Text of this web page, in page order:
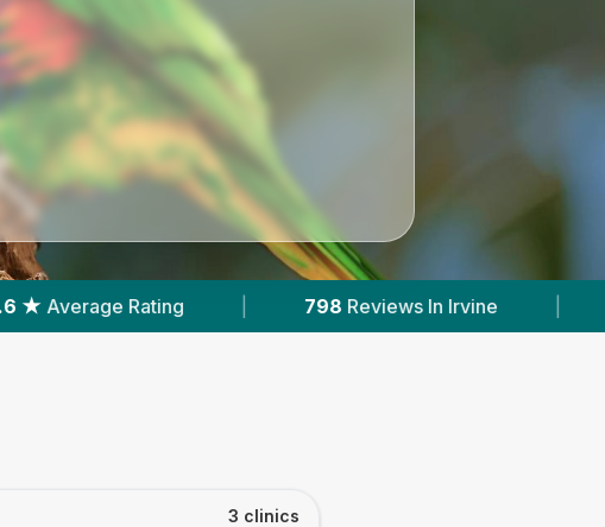
| 798 Reviews In Irvine | 1 With Published Prices
3 clinics